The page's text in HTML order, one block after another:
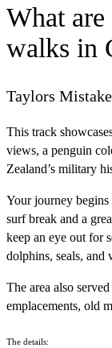
What are
walks in
Taylors
This track
views, a penguin
Zealand’s military
Your journey
surf break and a
keep an eye out for
dolphins, seals, and
The area also
emplacements, old
The details: